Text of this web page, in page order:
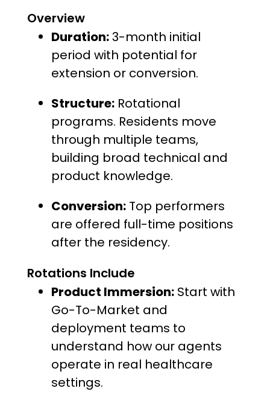
Overview
Duration:3-month initial
period with potential for
extension or conversion.
Structure:Rotational
programs. Residents move
through multiple teams,
building broad technical and
product knowledge.
Conversion:Top performers
are offered full-time positions
after the residency.
Rotations Include
Product Immersion:Start with
Go-To-Market and
deployment teams to
understand how our agents
operate in real healthcare
settings.